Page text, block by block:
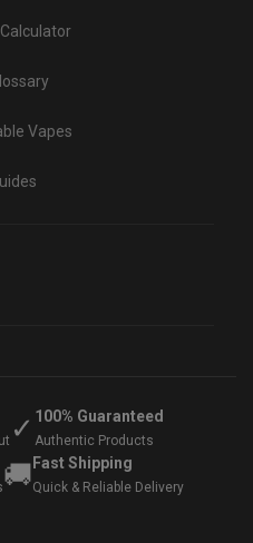
Vapes
✓ 100% Guaranteed
Authentic Products
🚚 Fast Shipping
Quick & Reliable Delivery